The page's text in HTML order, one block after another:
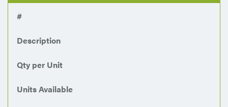
#
Description
Qty per Unit
Units Available